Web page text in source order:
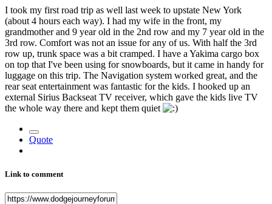
I took my first road trip as well last week to upstate New York
(about 4 hours each way). I had my wife in the front, my
grandmother and 9 year old in the 2nd row and my 7 year old in the
3rd row. Comfort was not an issue for any of us. With half the 3rd
row up, trunk space was a bit cramped. I have a Yakima cargo box
on top that I've been using for snowboards, but it came in handy for
luggage on this trip. The Navigation system worked great, and the
rear seat entertainment was fantastic for the kids. I hooked up an
external Sirius Backseat TV receiver, which gave the kids live TV
the whole way there and kept them quiet
Quote
Link to comment